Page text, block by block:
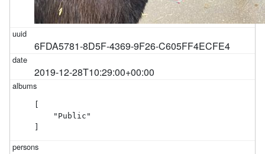
6FDA5781-8D5F-4369-9F26-C605FF4ECFE4
2019-12-28T10:29:00+00:00
    "Public"